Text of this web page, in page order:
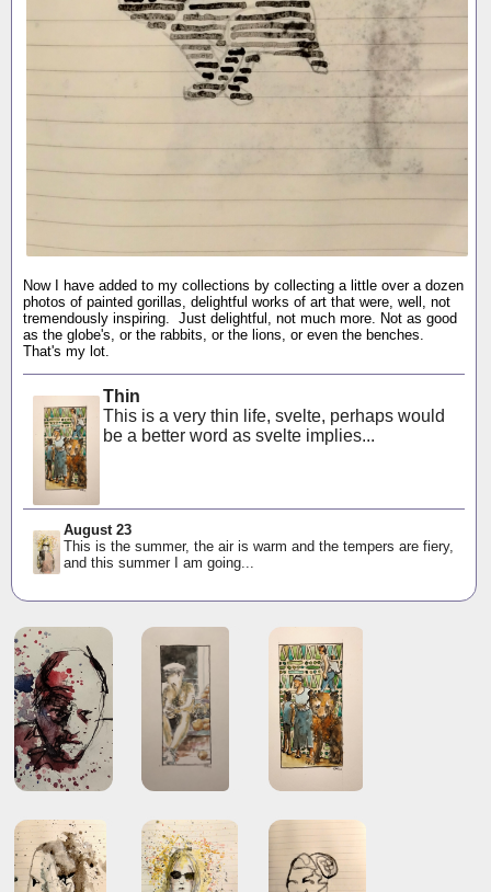
Now I have added to my collections by collecting a little over a dozen
photos of painted gorillas, delightful works of art that were, well, not
tremendously inspiring. Just delightful, not much more. Not as good
as the globe's, or the rabbits, or the lions, or even the benches.
That's my lot.
Thin
This is a very thin life, svelte, perhaps would
be a better word as svelte implies...
August 23
This is the summer, the air is warm and the tempers are fiery,
and this summer I am going...